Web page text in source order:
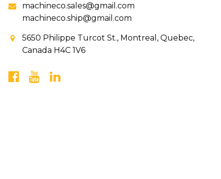
machineco.sales@gmail.com
machineco.ship@gmail.com
5650 Philippe Turcot St., Montreal, Quebec,
Canada H4C 1V6